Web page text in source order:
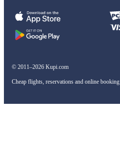
© 2011–2026 Kupi.com
Cheap flights, reservations and online booking